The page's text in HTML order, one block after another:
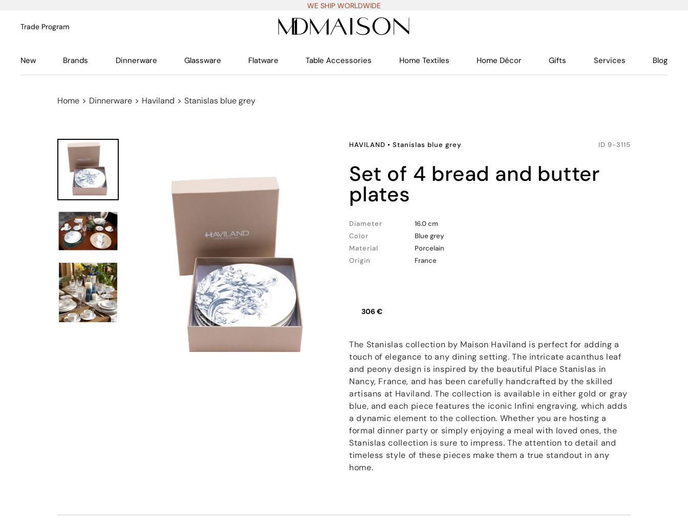
WE SHIP WORLDWIDE
Trade Program
New Brands Dinnerware Glassware Flatware Table Accessories Home Textiles Home Décor Gifts Services Blog
Home > Dinnerware > Haviland > Stanislas blue grey
HAVILAND • Stanislas blue grey ID 9-3115
set of 4 bread and butter
plates
Diameter
16.0 cm
Color
Blue grey
Material
Porcelain
Origin
France
306 €
The Stanislas collection by Maison Haviland is perfect for adding a
touch of elegance to any dining setting. The intricate acanthus leaf
and peony design is inspired by the beautiful Place Stanislas in
Nancy, France, and has been carefully handcrafted by the skilled
artisans at Haviland. The collection is available in either gold or gray
blue, and each piece features the iconic Infini engraving, which adds
a dynamic element to the collection. Whether you are hosting a
formal dinner party or simply enjoying a meal with loved ones, the
Stanislas collection is sure to impress. The attention to detail and
timeless style of these pieces make them a true standout in any
home.